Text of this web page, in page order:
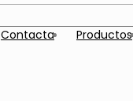
Contacta Productos